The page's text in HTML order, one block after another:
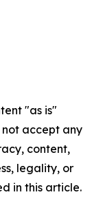
"as is"
accept any
content,
legality, or
in this article.